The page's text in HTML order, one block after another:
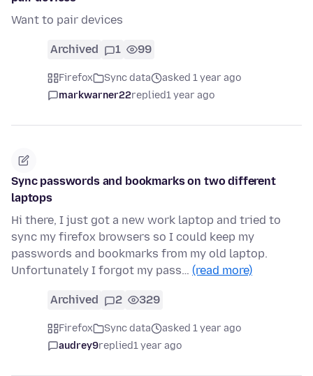
Want to pair devices
Archived 1 99
Firefox Sync data
asked 1 year ago
markwarner22replied1 year ago
Sync passwords and bookmarks on two different
laptops
Hi there, I just got a new work laptop and tried to
sync my firefox browsers so I could keep my
passwords and bookmarks from my old laptop.
Unfortunately I forgot my pass… (read more)
Archived 2 329
Firefox Sync data
asked 1 year ago
audrey9replied1 year ago